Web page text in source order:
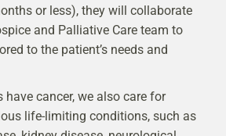
or less), they will collaborate
and Palliative Care team to
to the patient’s needs and
cancer, we also care for
life-limiting conditions, such as